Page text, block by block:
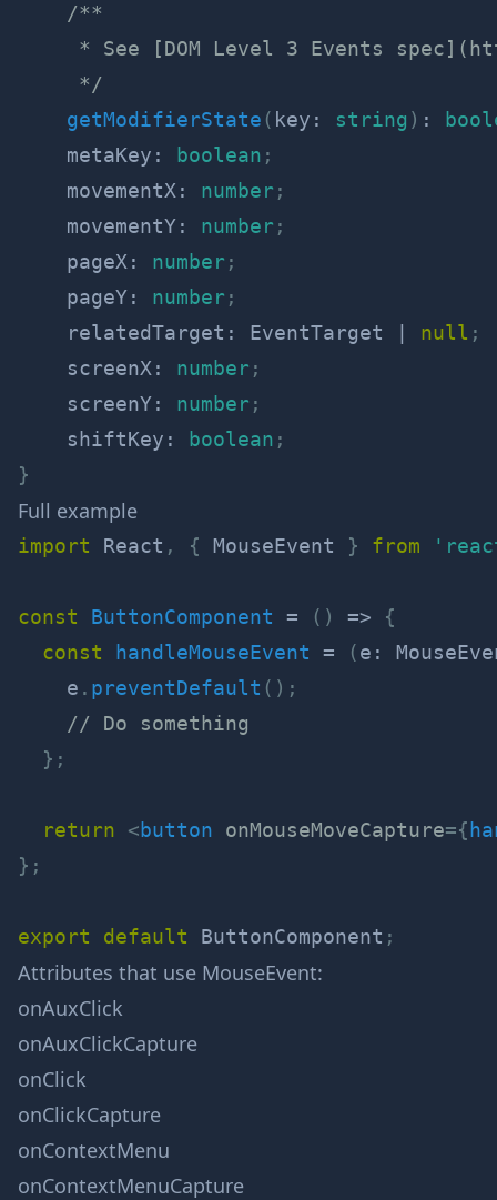
/**
* See [DOM Level 3 Events
     */
getModifierState ( key : string ) :
    metaKey
: boolean ;
    movementX
: number ;
    movementY
: number ;
    pageX
: number ;
    pageY
: number ;
    relatedTarget
: EventTarget null ;
    screenX
: number ;
    screenY
: number ;
    shiftKey
: boolean ;
}
Full example
import React , { MouseEvent } from
const ButtonComponent = ( ) =>
{
const
handleMouseEvent = (e :
    e
. preventDefault ( ) ;
// Do something
} ;
return <button onMouseMoveCapture={
} ;
export default ButtonComponent ;
Attributes that use MouseEvent:
onAuxClick
onAuxClickCapture
onClick
onClickCapture
onContextMenu
onContextMenuCapture